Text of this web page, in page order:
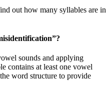
out how many syllables are in
”?
sounds and applying
contains at least one vowel
word structure to provide